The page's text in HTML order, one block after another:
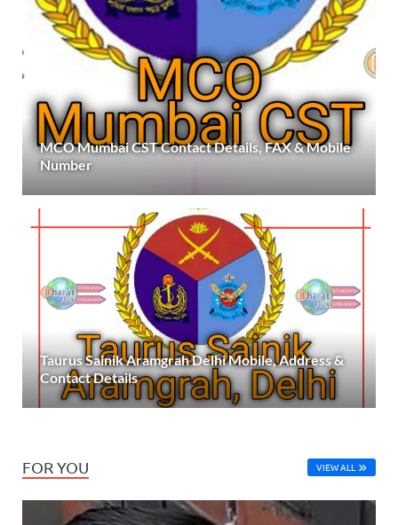
MCO Mumbai CST Contact Details, FAX & Mobile
Number
Taurus Sainik Aramgrah Delhi Mobile, Address &
Contact Details
FOR YOU VIEW ALL